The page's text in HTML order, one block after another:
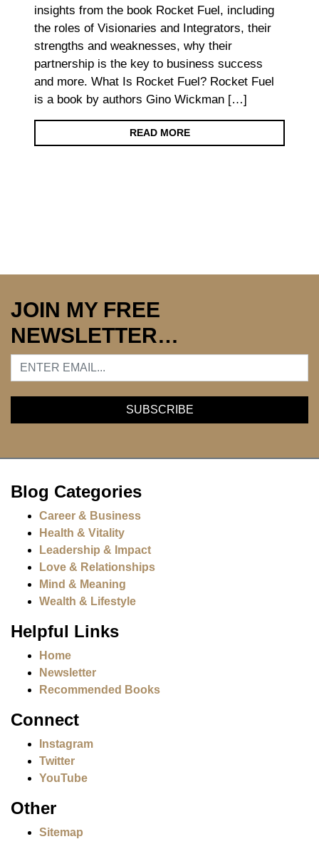
insights from the book Rocket Fuel, including
the roles of Visionaries and Integrators, their
strengths and weaknesses, why their
partnership is the key to business success
and more. What Is Rocket Fuel? Rocket Fuel
is a book by authors Gino Wickman […]
READ MORE
JOIN MY FREE
NEWSLETTER…
Blog Categories
Career & Business
Health & Vitality
Leadership & Impact
Love & Relationships
Mind & Meaning
Wealth & Lifestyle
Helpful Links
Home
Newsletter
Recommended Books
Connect
Instagram
Twitter
YouTube
Other
Sitemap